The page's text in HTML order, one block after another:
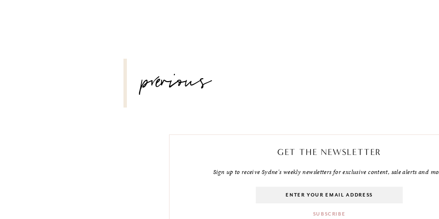
NAVIGATION
previous
GET THE NEWSLETTER
Sign up to receive Sydne's weekly newsletters for exclusive content, sale alerts and